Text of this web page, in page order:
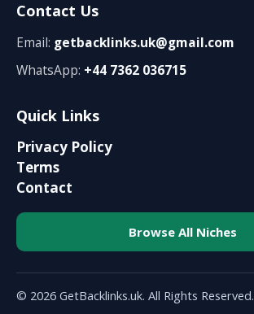
Contact Us
Email: getbacklinks.uk@gmail.com
WhatsApp: +44 7362 036715
Quick Links
Privacy Policy
Terms
Contact
Browse All Niches
© 2026 GetBacklinks.uk. All Rights Reserved.